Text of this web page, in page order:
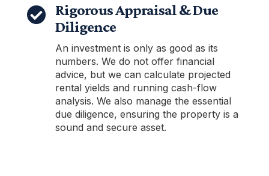
 Rigorous Appraisal & Due
Diligence
An investment is only as good as its
numbers. We do not offer financial
advice, but we can calculate projected
rental yields and running cash-flow
analysis. We also manage the essential
due diligence, ensuring the property is a
sound and secure asset.